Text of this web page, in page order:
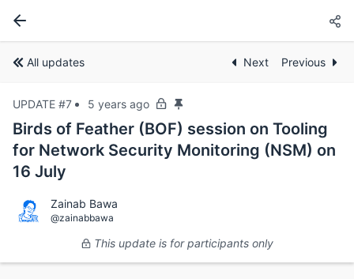
All updates Next Previous
UPDATE #7 5 years ago
Birds of Feather (BOF) session on Tooling
for Network Security Monitoring (NSM) on
16 July
Zainab Bawa
@zainabbawa
This update is for participants only